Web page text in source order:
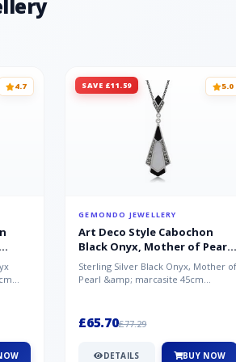
4.7 SAVE £11.59 5.0
GEMONDO JEWELLERY
Art Deco Style Cabochon
Black Onyx, Mother of Pearl
& Marcasite Pendant in 925
Sterling Silver
Sterling Silver Black Onyx, Mother of
Pearl &amp; marcasite 45cm
£65.70£77.29
DETAILS BUY NOW